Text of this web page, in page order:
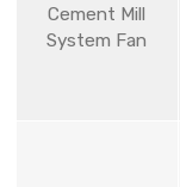
Cement Mill
System Fan